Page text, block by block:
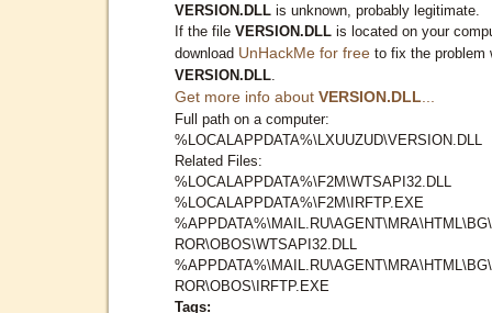
VERSION.DLL is unknown, probably legitimate.
If the file VERSION.DLL is located on your
download UnHackMe for free to fix the problem
VERSION.DLL
Get more info about VERSION.DLL
Full path on a computer:
%LOCALAPPDATA%\LXUUZUD\VERSION.DLL
Related Files:
%LOCALAPPDATA%\F2M\WTSAPI32.DLL
%LOCALAPPDATA%\F2M\IRFTP.EXE
ROR\OBOS\WTSAPI32.DLL
ROR\OBOS\IRFTP.EXE
Tags: